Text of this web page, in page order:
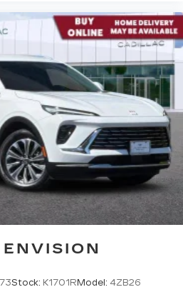
Stock: K1701R Model: 4ZB26